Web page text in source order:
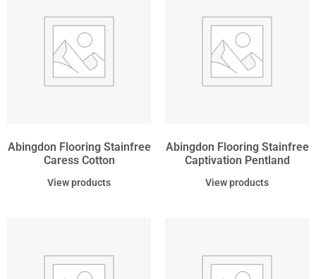
Abingdon Flooring Stainfree
Caress Cotton
View products
Abingdon Flooring Stainfree
Captivation Pentland
View products